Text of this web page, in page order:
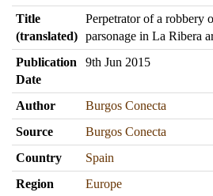
Title
(translated)
Perpetrator of a robbery
parsonage in La Ribera
Publication
Date
9th Jun 2015
Author
Burgos Conecta
Source
Burgos Conecta
Country
Spain
Region
Europe